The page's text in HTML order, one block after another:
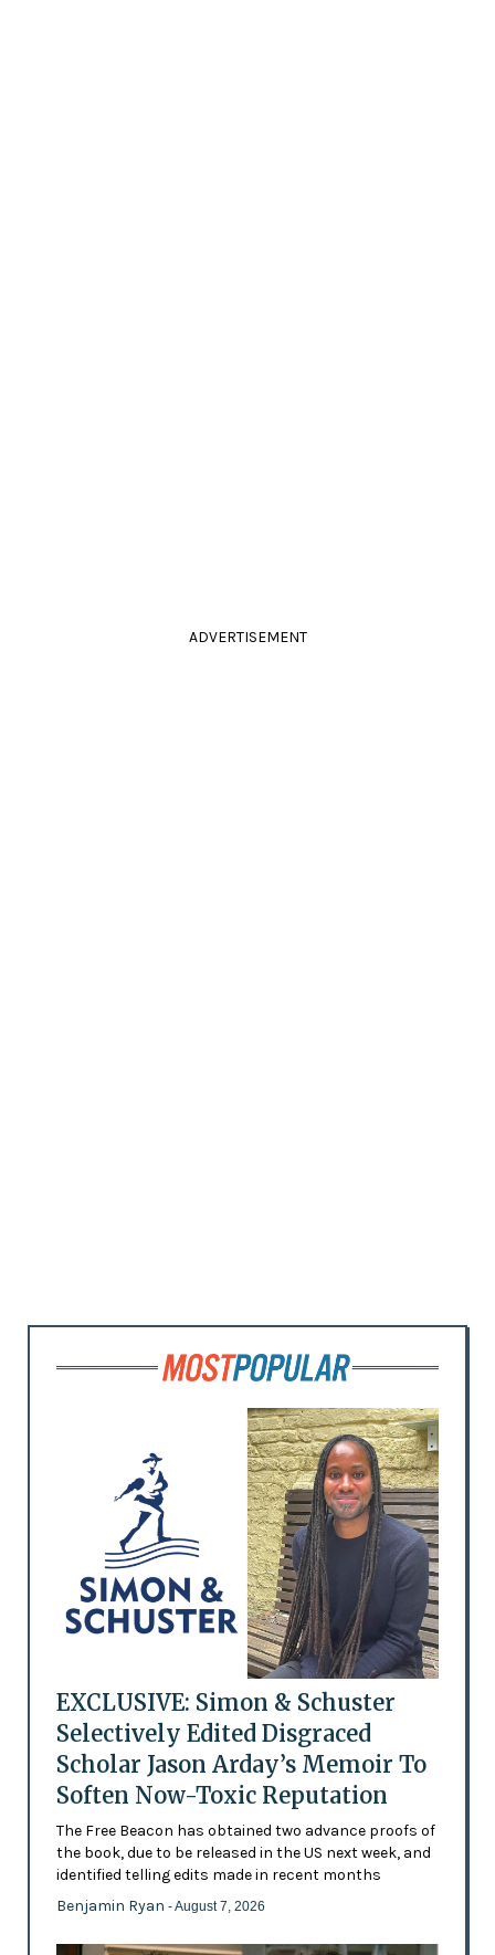
ADVERTISEMENT
EXCLUSIVE: Simon & Schuster
Selectively Edited Disgraced
Scholar Jason Arday’s Memoir To
Soften Now-Toxic Reputation
The Free Beacon has obtained two advance proofs of
the book, due to be released in the US next week, and
identified telling edits made in recent months
Benjamin Ryan - August 7, 2026